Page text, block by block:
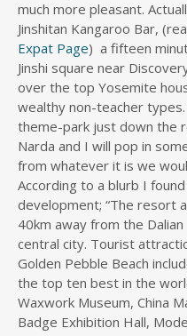
much more pleasant.
Jinshitan Kangaroo Bar,
Expat Page) a fifteen
Jinshi square near
over the top Yosemite
wealthy non-teacher
theme-park just down the
Narda and I will pop in
from whatever it is we
According to a blurb I
development; “The resort
40km away from the Dalian
central city. Tourist
Golden Pebble Beach
the top ten best in the
Waxwork Museum, China
Badge Exhibition Hall,